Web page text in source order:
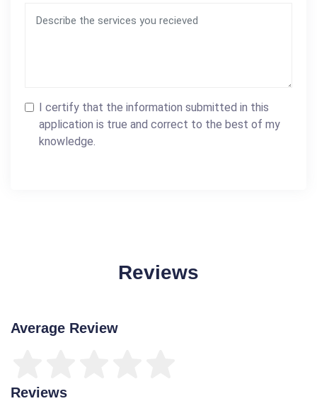
I certify that the information submitted in this
application is true and correct to the best of my
knowledge.
Reviews
Average Review
Reviews